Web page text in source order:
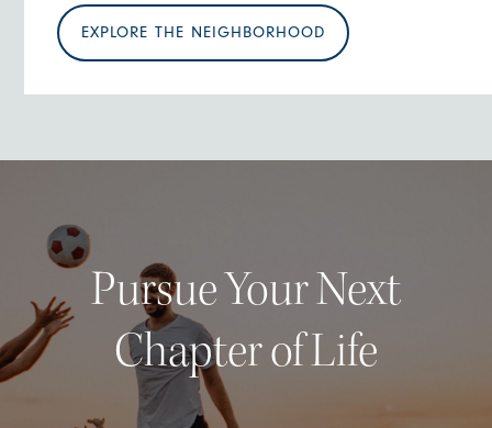
EXPLORE THE NEIGHBORHOOD
Pursue Your Next
Chapter of Life